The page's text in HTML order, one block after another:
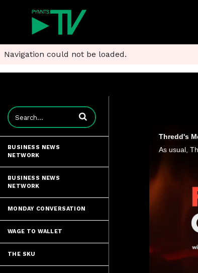
Navigation could not be loaded.
Enter terms to search videos
BUSINESS NEWS
NETWORK
BUSINESS NEWS
NETWORK
MONDAY CONVERSATION
WAGE TO WALLET
THE SKU
Thredd's